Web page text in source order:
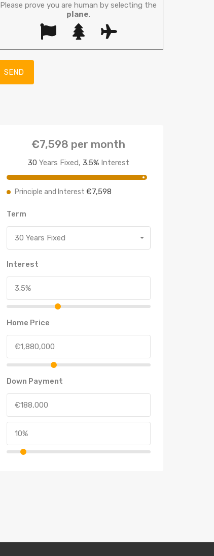
Please prove you are human by selecting the
plane.
€7,598 per month
30 Years Fixed, 3.5%Interest
Principle and Interest €7,598
Term
30 Years Fixed
Interest
Home Price
Down Payment